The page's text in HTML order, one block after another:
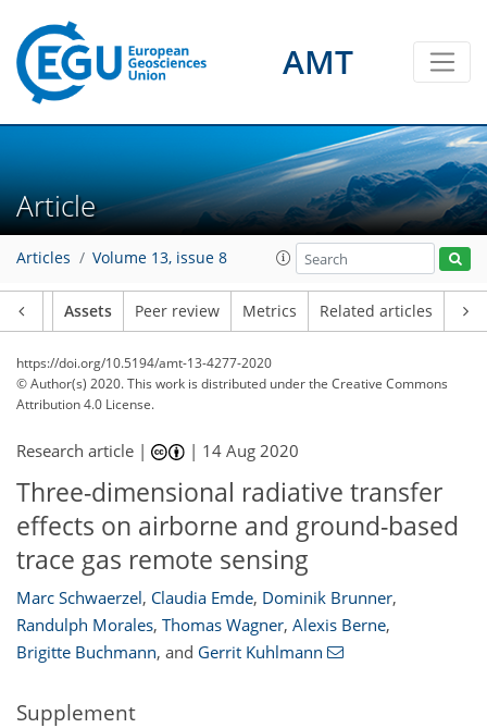
AMT
Article
Articles Volume 13, issue 8
Assets Peer review Metrics Related articles
https://doi.org/10.5194/amt-13-4277-2020
© Author(s) 2020. This work is distributed underthe Creative Commons
Attribution 4.0 License.
Research article | | 14 Aug 2020
Three-dimensional radiative transfer
effects on airborne and ground-based
trace gas remote sensing
Marc Schwaerzel, Claudia Emde, Dominik Brunner,
Randulph Morales, Thomas Wagner, Alexis Berne,
Brigitte Buchmann, and Gerrit Kuhlmann
Supplement